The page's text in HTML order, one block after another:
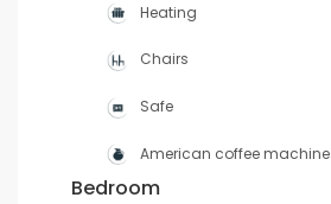
Heating
Chairs
Safe
American coffee machine
Bedroom